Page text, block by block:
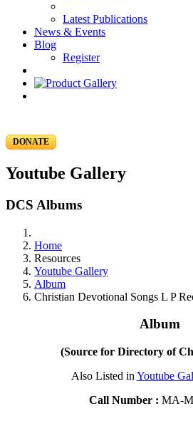
Latest Publications
News & Events
Blog
Register
DONATE
Youtube Gallery
DCS Albums
Home
Resources
Youtube Gallery
Album
Christian Devotional Songs L P
Album
(Source for Directory of
Also Listed in Youtube
Call Number : MA-